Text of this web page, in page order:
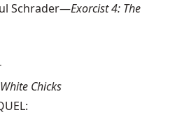
Schrader—Exorcist 4: The
White Chicks